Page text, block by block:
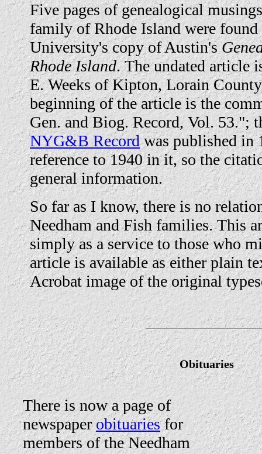
Five pages of genealogical
family of Rhode Island were
University's copy of Austin's
Rhode Island. The undated article
E. Weeks of Kipton, Lorain
beginning of the article is the
Gen. and Biog. Record, Vol. 53.";
NYG&B Recordwas published in
reference to 1940 in it, so the
general information.
So far as I know, there is no
Needham and Fish families. This
simply as a service to those who
article is available as either plain
Acrobat image of the original
Obituaries
There is now a page of
newspaperobituariesfor
members of the Needham